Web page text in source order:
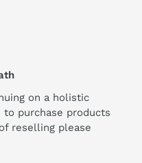
on a holistic
purchase products
reselling please